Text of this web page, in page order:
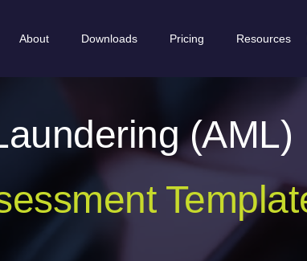
About Downloads Pricing Resources
(AML)